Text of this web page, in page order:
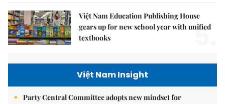
Việt Nam Education Publishing House
gears up for new school year with unified
textbooks
5.
Việt Nam Insight
Party Central Committee adopts new mindset for